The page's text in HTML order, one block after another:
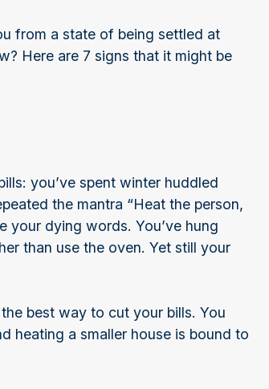
from a state of being settled at
Here are 7 signs that it might be
you’ve spent winter huddled
the mantra “Heat the person,
your dying words. You’ve hung
than use the oven. Yet still your
best way to cut your bills. You
heating a smaller house is bound to